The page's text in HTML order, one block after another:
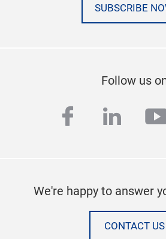
SUBSCRIBE
Follow us
facebook
We're happy to answer
CONTACT US